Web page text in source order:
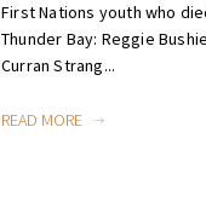
First Nations youth who
Thunder Bay: Reggie
Curran Strang...
READ MORE